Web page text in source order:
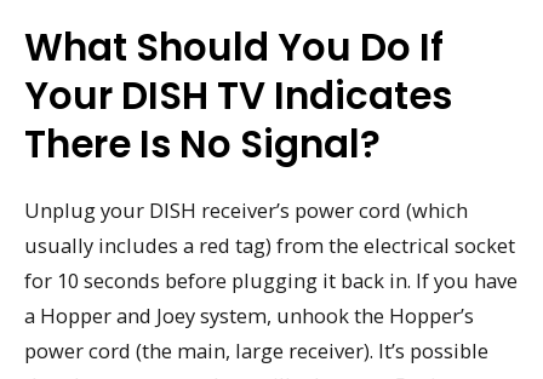
What Should You Do If
Your DISH TV Indicates
There Is No Signal?
Unplug your DISH receiver’s power cord (which
usually includes a red tag) from the electrical socket
for 10 seconds before plugging it back in. If you have
a Hopper and Joey system, unhook the Hopper’s
power cord (the main, large receiver). It’s possible